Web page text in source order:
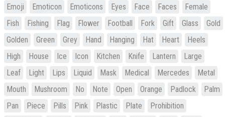
Emoji
Emoticon Emoticons Eyes Face Faces
Female
Fish
Fishing Flag Flower Football Fork Gift Glass
Gold
Golden
Green Grey Hand Hanging Hat Heart
Heels
High
House Ice Icon Kitchen Knife Lantern
Large
Leaf
Light Lips Liquid Mask Medical Mercedes
Metal
Mouth
Mushroom No Note Open Orange Padlock
Palm
Pan
Piece Pills Pink Plastic Plate
Prohibition